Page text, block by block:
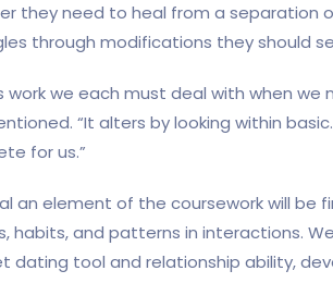
they need to heal from a separation
through modifications they should
work we each must deal with when we
“It alters by looking within
for us.”
an element of the coursework will
habits, and patterns in interactions.
dating tool and relationship ability,